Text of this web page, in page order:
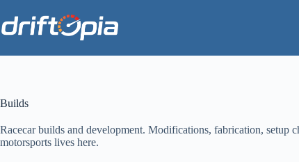
content
Builds
Racecar builds and development. Modifications, fabrication, setup
motorsports lives here.